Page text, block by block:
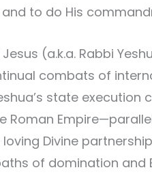
to do His
(a.k.a. Rabbi
combats of
state
Divine
of domination and